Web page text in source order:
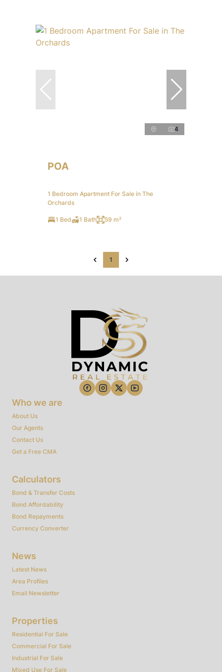
4
POA
1 Bedroom Apartment For Sale in The
Orchards
1 Bed 1 Bath 59 m²
1
Who we are
About Us
Our Agents
Contact Us
Get a Free CMA
Calculators
Bond & Transfer Costs
Bond Affordability
Bond Repayments
Currency Converter
News
Latest News
Area Profiles
Email Newsletter
Properties
Residential For Sale
Commercial For Sale
Industrial For Sale
Mixed Use For Sale